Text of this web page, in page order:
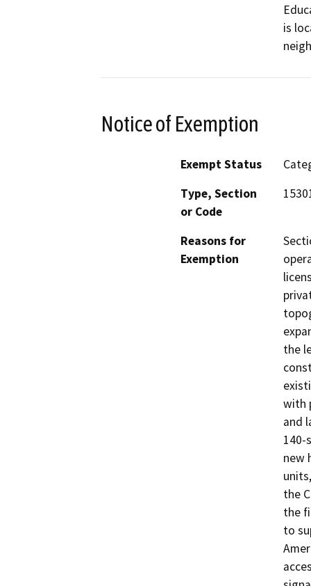
is
Notice of Exemption
Exempt Status
Type, Section
or Code
Reasons for
Exemption
the
with
and
140-
new
the
the
to